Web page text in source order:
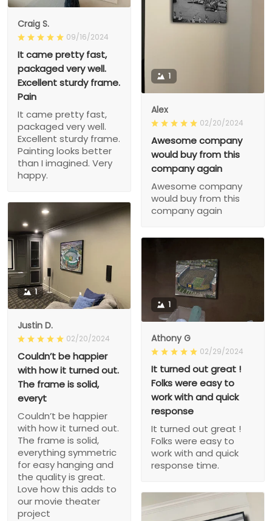
Craig S.
09/16/2024
It came pretty fast,
packaged very well.
Excellent sturdy frame.
Pain
It came pretty fast,
packaged very well.
Excellent sturdy frame.
Painting looks better
than I imagined. Very
happy.
1
Alex
02/20/2024
Awesome company
would buy from this
company again
Awesome company
would buy from this
company again
1
Justin D.
02/20/2024
Couldn’t be happier
with how it turned out.
The frame is solid,
everyt
Couldn’t be happier
with how it turned out.
The frame is solid,
everything symmetric
for easy hanging and
the quality is great.
Love how this adds to
our movie theater
project
1
Athony G
02/29/2024
It turned out great !
Folks were easy to
work with and quick
response
It turned out great !
Folks were easy to
work with and quick
response time.